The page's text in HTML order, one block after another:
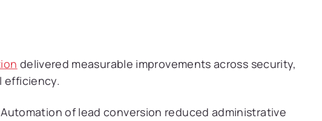
delivered measurable improvements across security,
efficiency.
Automation of lead conversion reduced administrative